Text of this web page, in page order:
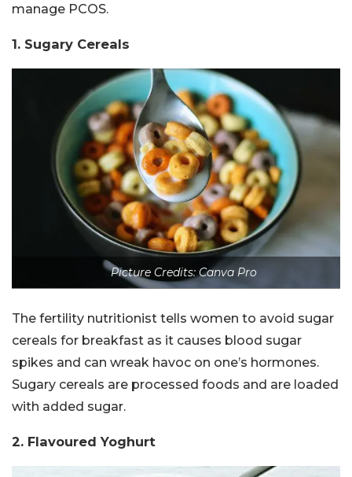
manage PCOS.
1. Sugary Cereals
Picture Credits: Canva Pro
The fertility nutritionist tells women to avoid sugar
cereals for breakfast as it causes blood sugar
spikes and can wreak havoc on one’s hormones.
Sugary cereals are processed foods and are loaded
with added sugar.
2. Flavoured Yoghurt